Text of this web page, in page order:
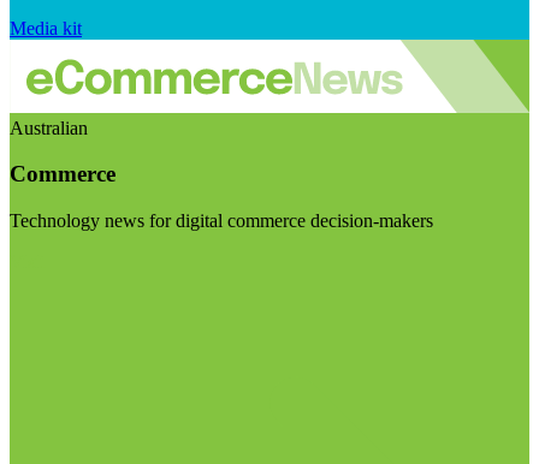
Media kit
Australian
Commerce
Technology news for digital commerce decision-makers